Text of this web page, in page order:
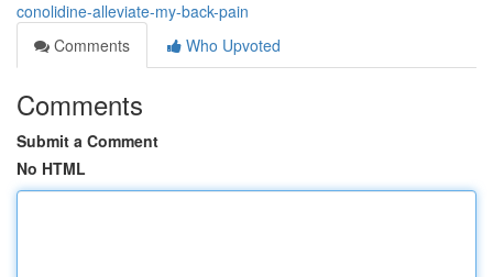
conolidine-alleviate-my-back-pain
Comments
Who Upvoted
Comments
Submit a Comment
No HTML